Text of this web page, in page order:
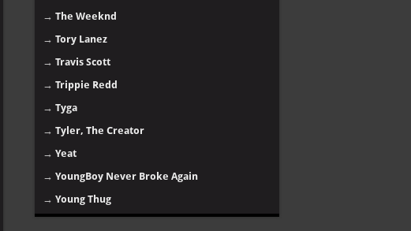
→ The Weeknd
→ Tory Lanez
→ Travis Scott
→ Trippie Redd
→ Tyga
→ Tyler, The Creator
→ Yeat
→ YoungBoy Never Broke Again
→ Young Thug